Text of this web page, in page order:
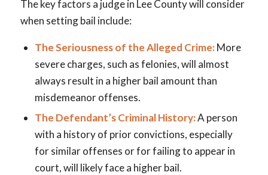
The key factors a judge in Lee County will consider
when setting bail include:
The Seriousness of the Alleged Crime:More
severe charges, such as felonies, will almost
always result in a higher bail amount than
misdemeanor offenses.
The Defendant’s Criminal History:A person
with a history of prior convictions, especially
for similar offenses or for failing to appear in
court, will likely face a higher bail.